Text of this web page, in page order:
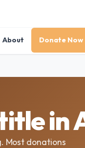
About Donate Now
in
Most donations